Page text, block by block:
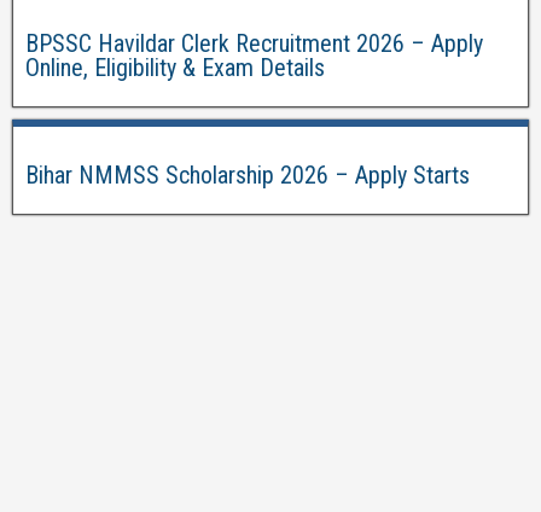
BPSSC Havildar Clerk Recruitment 2026 – Apply
Online, Eligibility & Exam Details
Bihar NMMSS Scholarship 2026 – Apply Starts